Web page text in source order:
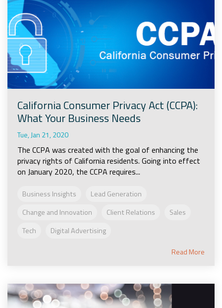
California Consumer Privacy Act (CCPA):
What Your Business Needs
Tue, Jan 21, 2020
The CCPA was created with the goal of enhancing the
privacy rights of California residents. Going into effect
on January 2020, the CCPA requires...
Business Insights
Lead Generation
Change and Innovation
Client Relations
Sales
Tech
Digital Advertising
Read More